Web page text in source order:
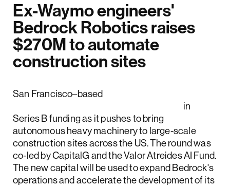
Ex-Waymo engineers'
Bedrock Robotics raises
$270M to automate
construction sites
San Francisco–based
in
Series B funding as it pushes to bring
autonomous heavy machinery to large-scale
construction sites across the US. The round was
co-led by CapitalG and the Valor Atreides AI Fund.
The new capital will be used to expand Bedrock's
operations and accelerate the development of its